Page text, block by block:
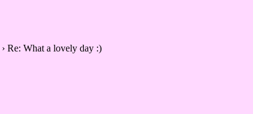
› Re: What a lovely day :)